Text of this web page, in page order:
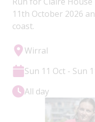
11th October 2026
coast.
Wirral
Sun 11 Oct - Sun
All day